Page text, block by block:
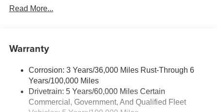
Apple CarPlay vehicle user interface is a product
Apple Inc. Siri, iPhone and Apple Music are
and other countries.
Vehicle user interface is a product of Google and
its terms and privacy statements apply. To use
Android Auto on your car display, you'll need an
Read More...
Warranty
Corrosion: 3 Years/36,000 Miles Rust-Through 6
Years/100,000 Miles
Drivetrain: 5 Years/60,000 Miles Certain
Commercial, Government, And Qualified Fleet